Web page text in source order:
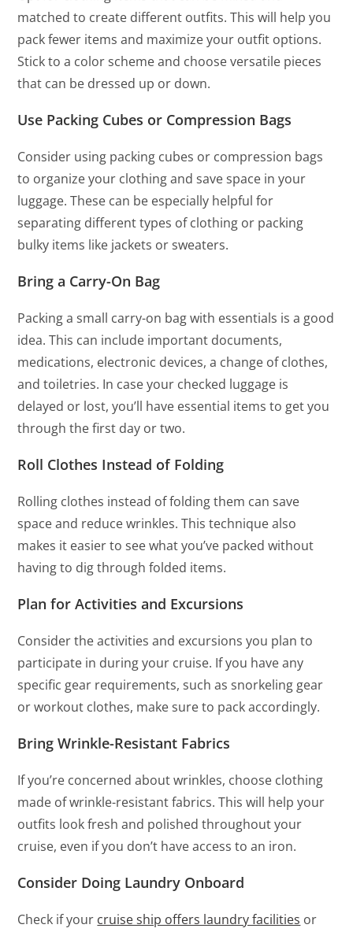
matched to create different outfits. This will help you
pack fewer items and maximize your outfit options.
Stick to a color scheme and choose versatile pieces
that can be dressed up or down.
Use Packing Cubes or Compression Bags
Consider using packing cubes or compression bags
to organize your clothing and save space in your
luggage. These can be especially helpful for
separating different types of clothing or packing
bulky items like jackets or sweaters.
Bring a Carry-On Bag
Packing a small carry-on bag with essentials is a good
idea. This can include important documents,
medications, electronic devices, a change of clothes,
and toiletries. In case your checked luggage is
delayed or lost, you’ll have essential items to get you
through the first day or two.
Roll Clothes Instead of Folding
Rolling clothes instead of folding them can save
space and reduce wrinkles. This technique also
makes it easier to see what you’ve packed without
having to dig through folded items.
Plan for Activities and Excursions
Consider the activities and excursions you plan to
participate in during your cruise. If you have any
specific gear requirements, such as snorkeling gear
or workout clothes, make sure to pack accordingly.
Bring Wrinkle-Resistant Fabrics
If you’re concerned about wrinkles, choose clothing
made of wrinkle-resistant fabrics. This will help your
outfits look fresh and polished throughout your
cruise, even if you don’t have access to an iron.
Consider Doing Laundry Onboard
Check if your cruise ship offers laundry facilities or